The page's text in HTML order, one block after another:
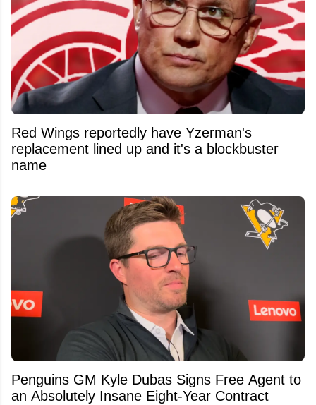
Red Wings reportedly have Yzerman's
replacement lined up and it's a blockbuster
name
Penguins GM Kyle Dubas Signs Free Agent to
an Absolutely Insane Eight-Year Contract